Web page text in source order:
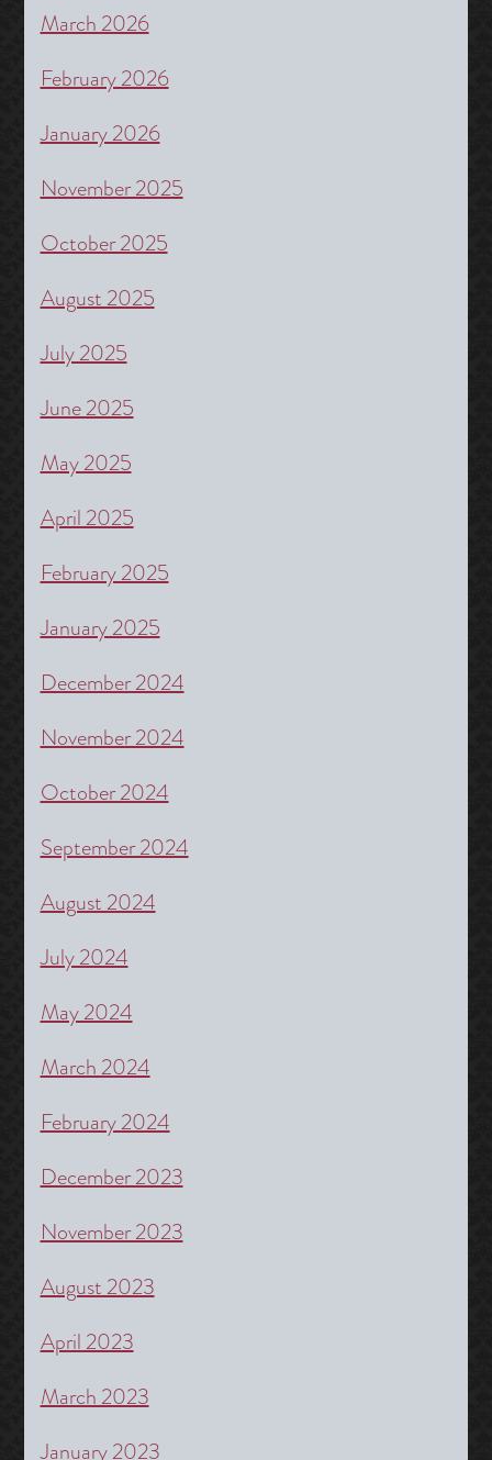
March 2026
February 2026
January 2026
November 2025
October 2025
August 2025
July 2025
June 2025
May 2025
April 2025
February 2025
January 2025
December 2024
November 2024
October 2024
September 2024
August 2024
July 2024
May 2024
March 2024
February 2024
December 2023
November 2023
August 2023
April 2023
March 2023
January 2023